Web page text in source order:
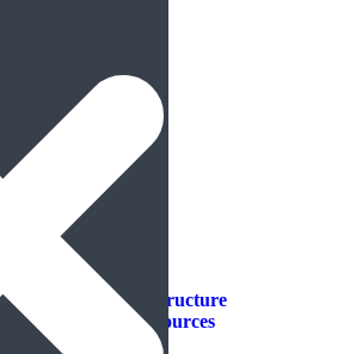
& Defense
& Mobility
Products
& Infrastructure
& Natural Resources